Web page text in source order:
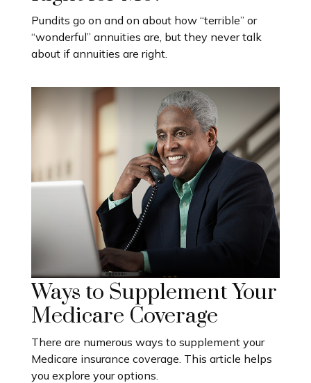
Pundits go on and on about how “terrible” or
“wonderful” annuities are, but they never talk
about if annuities are right.
Ways to Supplement Your
Medicare Coverage
There are numerous ways to supplement your
Medicare insurance coverage. This article helps
you explore your options.